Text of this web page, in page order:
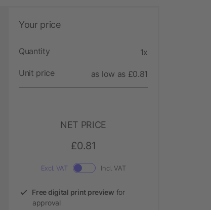
Your price
Quantity 1x
Unit price as low as £0.81
NET PRICE
£0.81
Excl. VAT Incl. VAT
Free digital print preview for
approval